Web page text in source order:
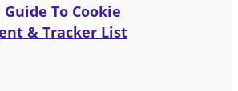
To Cookie
& Tracker List